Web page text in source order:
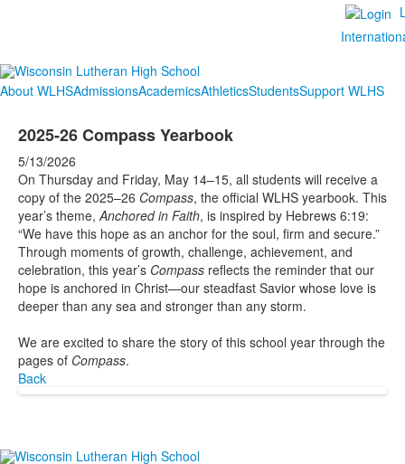
About WLHSAdmissionsAcademicsAthleticsStudentsSupport WLHS
2025-26 Compass Yearbook
5/13/2026
On Thursday and Friday, May 14–15, all students will receive a
copy of the 2025–26 Compass, the official WLHS yearbook. This
year’s theme,Anchored in Faith, is inspired by Hebrews 6:19:
“We have this hope as an anchor for the soul, firm and secure.”
Through moments of growth, challenge, achievement, and
celebration, this year’s Compass reflects the reminder that our
hope is anchored in Christ—our steadfast Savior whose love is
deeper than any sea and stronger than any storm.
We are excited to share the story of this school year through the
pages of Compass.
Back